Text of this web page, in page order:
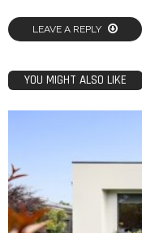
LEAVE A REPLY
YOU MIGHT ALSO LIKE